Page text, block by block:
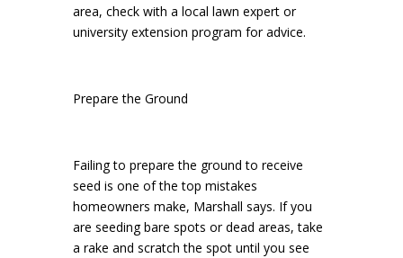
area, check with a local lawn expert or
university extension program for advice.
Prepare the Ground
Failing to prepare the ground to receive
seed is one of the top mistakes
homeowners make, Marshall says. If you
are seeding bare spots or dead areas, take
a rake and scratch the spot until you see